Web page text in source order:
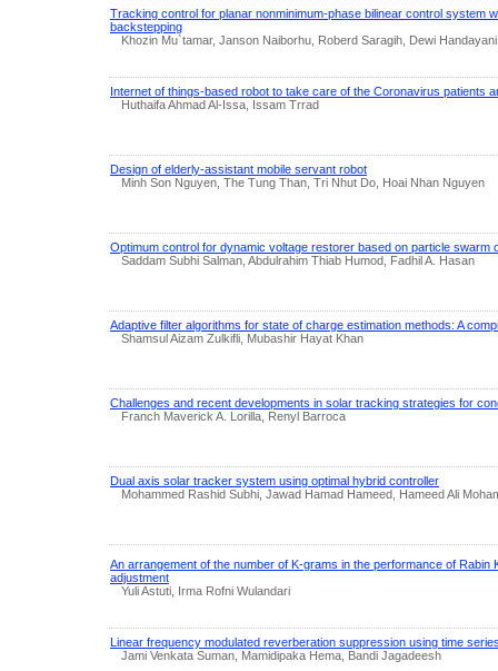
Tracking control for planar nonminimum-phase bilinear control system
backstepping
Khozin Mu`tamar, Janson Naiborhu, Roberd Saragih, Dewi Handayani
Internet of things-based robot to take care of the Coronavirus patients
Huthaifa Ahmad Al-Issa, Issam Trrad
Design of elderly-assistant mobile servant robot
Minh Son Nguyen, The Tung Than, Tri Nhut Do, Hoai Nhan Nguyen
Optimum control for dynamic voltage restorer based on particle swarm
Saddam Subhi Salman, Abdulrahim Thiab Humod, Fadhil A. Hasan
Adaptive filter algorithms for state of charge estimation methods: A
Shamsul Aizam Zulkifli, Mubashir Hayat Khan
Challenges and recent developments in solar tracking strategies for
Franch Maverick A. Lorilla, Renyl Barroca
Dual axis solar tracker system using optimal hybrid controller
Mohammed Rashid Subhi, Jawad Hamad Hameed, Hameed Ali
An arrangement of the number of K-grams in the performance of Rabin
adjustment
Yuli Astuti, Irma Rofni Wulandari
Linear frequency modulated reverberation suppression using time
Jami Venkata Suman, Mamidipaka Hema, Bandi Jagadeesh